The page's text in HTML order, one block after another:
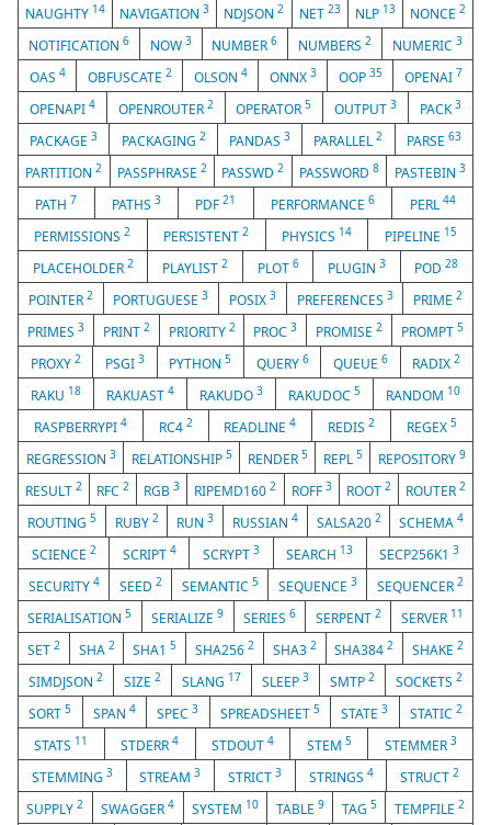
NAUGHTY 14 NAVIGATION3 NDJSON2 NET 23 NLP 13 NONCE 2
NOTIFICATION 6 NOW 3 NUMBER6 NUMBERS2 NUMERIC3
OAS 4 OBFUSCATE 2 OLSON 4 ONNX 3 OOP 35 OPENAI 7
OPENAPI 4 OPENROUTER 2 OPERATOR5 OUTPUT3 PACK3
PACKAGE3 PACKAGING 2 PANDAS3 PARALLEL2 PARSE 63
PARTITION2 PASSPHRASE 2 PASSWD2 PASSWORD8 PASTEBIN 3
PATH 7 PATHS 3 PDF21 PERFORMANCE6 PERL 44
PERMISSIONS2 PERSISTENT2 PHYSICS 14 PIPELINE 15
PLACEHOLDER 2 PLAYLIST2 PLOT 6 PLUGIN 3 POD28
POINTER 2 PORTUGUESE3 POSIX 3 PREFERENCES 3 PRIME2
PRIMES 3 PRINT 2 PRIORITY 2 PROC3 PROMISE2 PROMPT5
PROXY 2 PSGI 3 PYTHON5 QUERY 6 QUEUE 6 RADIX2
RAKU 18 RAKUAST 4 RAKUDO 3 RAKUDOC 5 RANDOM 10
RASPBERRYPI 4 RC4 2 READLINE4 REDIS2 REGEX5
REGRESSION 3 RELATIONSHIP 5 RENDER 5 REPL 5 REPOSITORY 9
RESULT2 RFC2 RGB3 RIPEMD1602 ROFF 3 ROOT 2 ROUTER 2
ROUTING 5 RUBY 2 RUN3 RUSSIAN 4 SALSA20 2 SCHEMA4
SCIENCE 2 SCRIPT 4 SCRYPT 3 SEARCH 13 SECP256K13
SECURITY 4 SEED 2 SEMANTIC 5 SEQUENCE 3 SEQUENCER 2
SERIALISATION5 SERIALIZE9 SERIES 6 SERPENT 2 SERVER 11
SET 2 SHA 2 SHA15 SHA2562 SHA3 2 SHA3842 SHAKE2
SIMDJSON 2 SIZE 2 SLANG 17 SLEEP 3 SMTP 2 SOCKETS 2
SORT5 SPAN 4 SPEC3 SPREADSHEET 5 STATE3 STATIC 2
STATS 11 STDERR4 STDOUT 4 STEM 5 STEMMER 3
STEMMING 3 STREAM3 STRICT 3 STRINGS 4 STRUCT2
SUPPLY2 SWAGGER4 SYSTEM 10 TABLE 9 TAG 5 TEMPFILE 2